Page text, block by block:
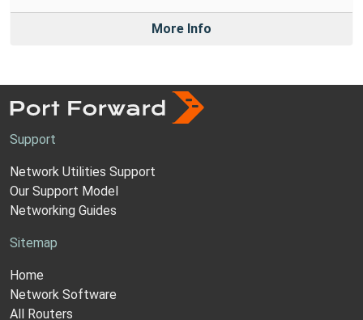
More Info
Support
Network Utilities Support
Our Support Model
Networking Guides
Sitemap
Home
Network Software
All Routers